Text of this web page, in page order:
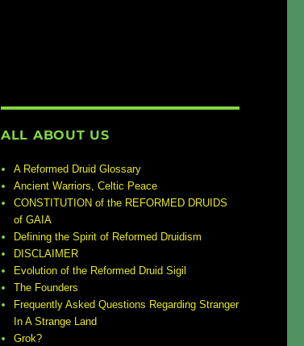
ALL ABOUT US
A Reformed Druid Glossary
Ancient Warriors, Celtic Peace
CONSTITUTION of the REFORMED DRUIDS
of GAIA
Defining the Spirit of Reformed Druidism
DISCLAIMER
Evolution of the Reformed Druid Sigil
The Founders
Frequently Asked Questions Regarding Stranger
In A Strange Land
Grok?